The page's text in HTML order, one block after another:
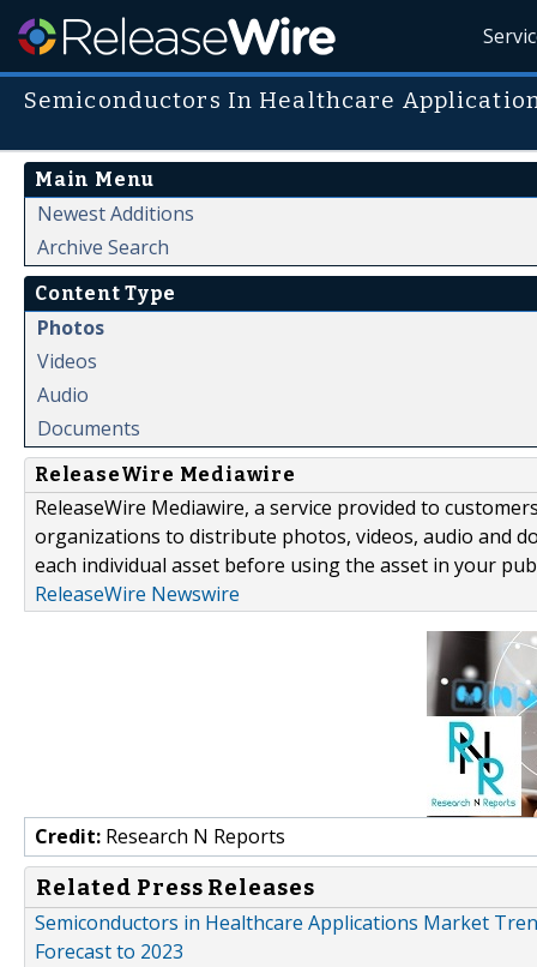
Semiconductors In Healthcare
Main Menu
Newest Additions
Archive Search
Content Type
Photos
Videos
Audio
Documents
ReleaseWire Mediawire
ReleaseWire Mediawire, a service provided to
organizations to distribute photos, videos, audio and
each individual asset before using the asset in your
ReleaseWire Newswire
Credit: Research N Reports
Related Press Releases
Semiconductors in Healthcare Applications Market
Forecast to 2023